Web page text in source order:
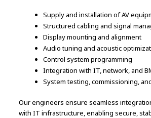
Supply and installation of AV
Structured cabling and signal
Display mounting and alignment
Audio tuning and acoustic
Control system programming
Integration with IT, network, and
System testing, commissioning,
Our engineers ensure seamless
with IT infrastructure, enabling secure,